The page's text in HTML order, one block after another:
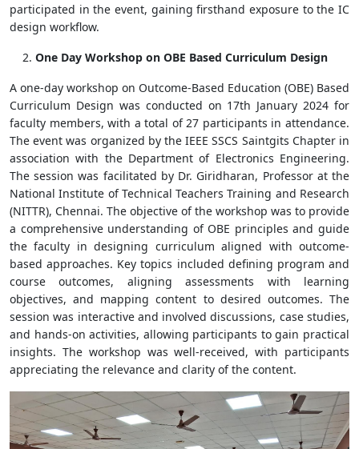
participated in the event, gaining firsthand exposure to the IC
design workflow.
One Day Workshop on OBE Based Curriculum Design
A one-day workshop on Outcome-Based Education (OBE) Based
Curriculum Design was conducted on 17th January 2024 for
faculty members, with a total of 27 participants in attendance.
The event was organized by the IEEE SSCS Saintgits Chapter in
association with the Department of Electronics Engineering.
The session was facilitated by Dr. Giridharan, Professor at the
National Institute of Technical Teachers Training and Research
(NITTR), Chennai. The objective of the workshop was to provide
a comprehensive understanding of OBE principles and guide
the faculty in designing curriculum aligned with outcome-
based approaches. Key topics included defining program and
course outcomes, aligning assessments with learning
objectives, and mapping content to desired outcomes. The
session was interactive and involved discussions, case studies,
and hands-on activities, allowing participants to gain practical
insights. The workshop was well-received, with participants
appreciating the relevance and clarity of the content.